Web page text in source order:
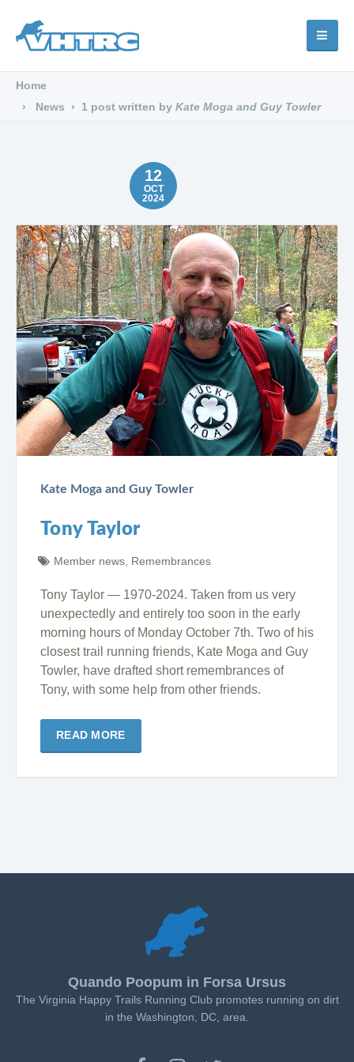
Home
News
1 post written by Kate Moga and Guy Towler
12
OCT
2024
Kate Moga and Guy Towler
Tony Taylor
Member news, Remembrances
Tony Taylor — 1970-2024. Taken from us very
unexpectedly and entirely too soon in the early
morning hours of Monday October 7th. Two of his
closest trail running friends, Kate Moga and Guy
Towler, have drafted short remembrances of
Tony, with some help from other friends.
READ MORE
Quando Poopum in Forsa Ursus
The Virginia Happy Trails Running Club promotes running on dirt
in the Washington, DC, area.